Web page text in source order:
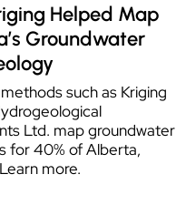
Helped Map
Groundwater
such as Kriging
Ltd. map groundwater
for 40% of Alberta,
more.